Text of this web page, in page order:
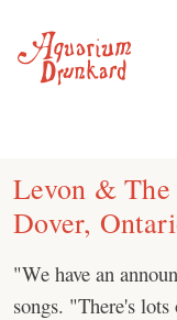
content
Levon & The
Dover,
"We have an
songs. "There's